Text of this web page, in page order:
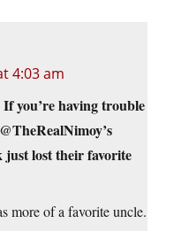
4:03 am
If you’re having trouble
just lost their favorite
more of a favorite uncle.